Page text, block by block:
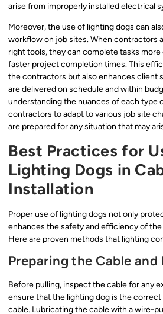
arise from improperly installed electrical
Moreover, the use of lighting dogs can
workflow on job sites. When contractors
right tools, they can complete tasks
faster project completion times. This
the contractors but also enhances client
are delivered on schedule and within
understanding the nuances of each type
contractors to adapt to various job site
are prepared for any situation that may
Best Practices for
Lighting Dogs in
Installation
Proper use of lighting dogs not only
enhances the safety and efficiency of
Here are proven methods that lighting
Preparing the Cable
Before pulling, inspect the cable for any
ensure that the lighting dog is the
cable. Lubricating the cable with a wire-